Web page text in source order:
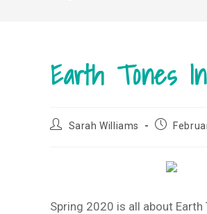
Earth Tones
PostSarah Williams
Post
Spring 2020 is all about